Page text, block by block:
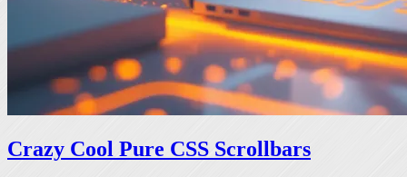
Crazy Cool Pure CSS Scrollbars